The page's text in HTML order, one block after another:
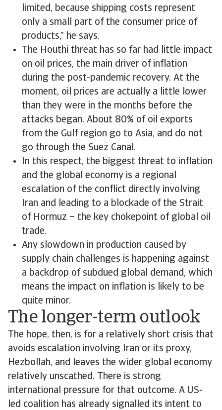
limited, because shipping costs represent
only a small part of the consumer price of
products,” he says.
The Houthi threat has so far had little impact
on oil prices, the main driver of inflation
during the post-pandemic recovery. At the
moment, oil prices are actually a little lower
than they were in the months before the
attacks began. About 80% of oil exports
from the Gulf region go to Asia, and do not
go through the Suez Canal.
In this respect, the biggest threat to inflation
and the global economy is a regional
escalation of the conflict directly involving
Iran and leading to a blockade of the Strait
of Hormuz – the key chokepoint of global oil
trade.
Any slowdown in production caused by
supply chain challenges is happening against
a backdrop of subdued global demand, which
means the impact on inflation is likely to be
quite minor.
The longer-term outlook
The hope, then, is for a relatively short crisis that
avoids escalation involving Iran or its proxy,
Hezbollah, and leaves the wider global economy
relatively unscathed. There is strong
international pressure for that outcome. A US-
led coalition has already signalled its intent to